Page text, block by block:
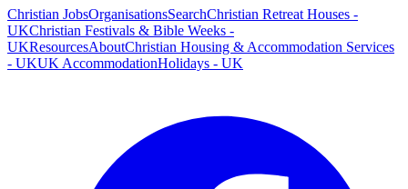
Christian JobsOrganisationsSearchChristian Retreat Houses -
UKChristian Festivals & Bible Weeks -
UKResourcesAboutChristian Housing & Accommodation Services
- UKUK AccommodationHolidays - UK